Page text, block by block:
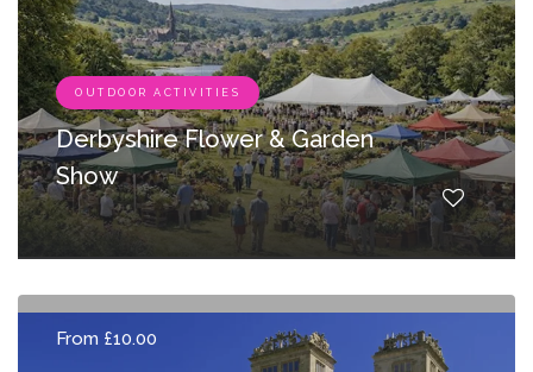
OUTDOOR ACTIVITIES
Derbyshire Flower & Garden
Show
From £10.00